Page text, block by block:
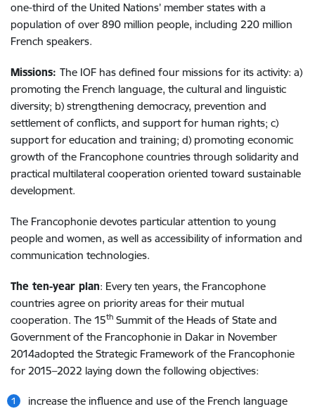
one-third of the United Nations’ member states with a
population of over 890 million people, including 220 million
French speakers.
Missions: The IOF has defined four missions for its activity: a)
promoting the French language, the cultural and linguistic
diversity; b) strengthening democracy, prevention and
settlement of conflicts, and support for human rights; c)
support for education and training; d) promoting economic
growth of the Francophone countries through solidarity and
practical multilateral cooperation oriented toward sustainable
development.
The Francophonie devotes particular attention to young
people and women, as well as accessibility of information and
communication technologies.
The ten-year plan: Every ten years, the Francophone
countries agree on priority areas for their mutual
cooperation. The 15th Summit of the Heads of State and
Government of the Francophonie in Dakar in November
2014adopted the Strategic Framework of the Francophonie
for 2015–2022 laying down the following objectives:
increase the influence and use of the French language